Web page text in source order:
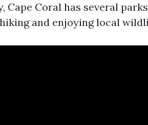
Cape Coral has several
and enjoying local